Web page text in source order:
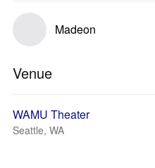
Madeon
Venue
WAMU Theater
Seattle, WA